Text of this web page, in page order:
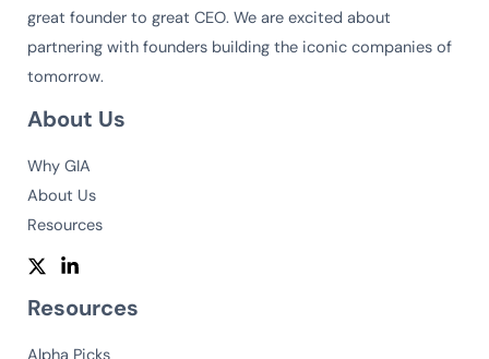
great founder to great CEO. We are excited about
partnering with founders building the iconic companies of
tomorrow.
About Us
Why GIA
About Us
Resources
Resources
Alpha Picks